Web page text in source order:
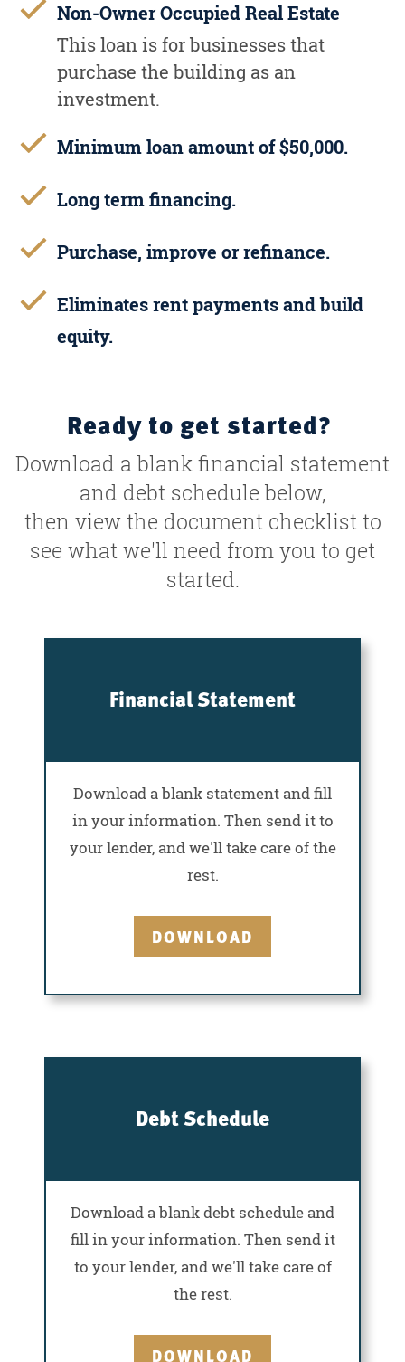
Non-Owner Occupied Real Estate
This loan is for businesses that
purchase the building as an
investment.
Minimum loan amount of $50,000.
Long term financing.
Purchase, improve or refinance.
Eliminates rent payments and build
equity.
Ready to get started?
Download a blank financial statement
and debt schedule below,
then view the document checklist to
see what we'll need from you to get
started.
Financial Statement
Download a blank statement and fill
in your information. Then send it to
your lender, and we'll take care of the
rest.
DOWNLOAD
Debt Schedule
Download a blank debt schedule and
fill in your information. Then send it
to your lender, and we'll take care of
the rest.
DOWNLOAD